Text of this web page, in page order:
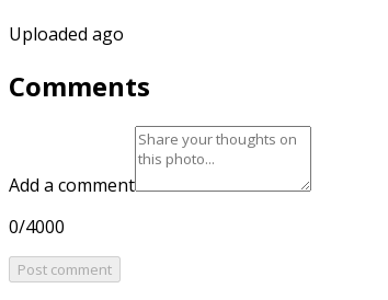
Uploaded ago
Comments
Add a comment
0/4000
Post comment